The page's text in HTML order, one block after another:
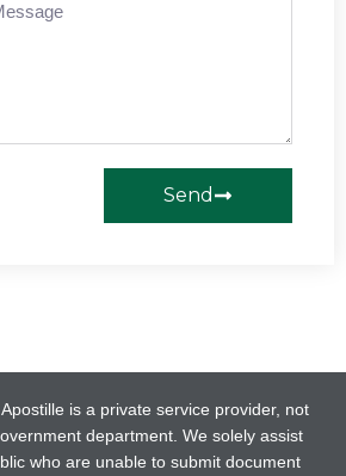
Send
is a private service provider, not
department. We solely assist
who are unable to submit document